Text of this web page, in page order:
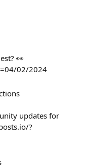
👀
02/2024
updates for
?